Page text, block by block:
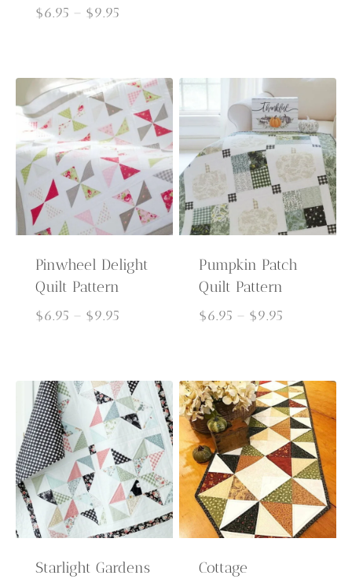
$6.95 – $9.95Price
through
$9.95
$9.95
Pinwheel Delight
Quilt Pattern
$6.95 – $9.95Price
through
$9.95
Pumpkin Patch
Quilt Pattern
$6.95 – $9.95Price
through
$9.95
Starlight Gardens
Cottage